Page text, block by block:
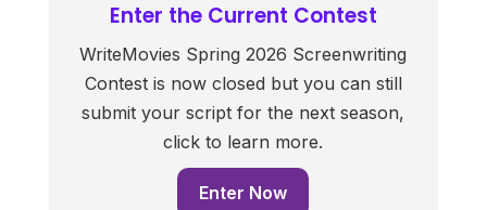
Enter the Current Contest
WriteMovies Spring 2026 Screenwriting
Contest is now closed but you can still
submit your script for the next season,
click to learn more.
Enter Now